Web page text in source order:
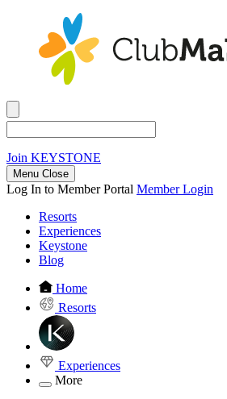
Join KEYSTONE
Menu Close
Log In to Member Portal Member Login
Resorts
Experiences
Keystone
Blog
Home
Resorts
Experiences
More